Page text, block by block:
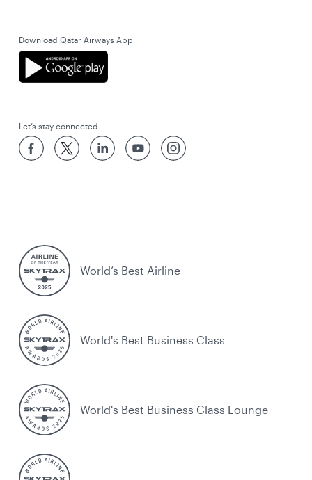
Download Qatar Airways App
Let’s stay connected
World’s Best Airline
World's Best Business Class
World's Best Business Class Lounge